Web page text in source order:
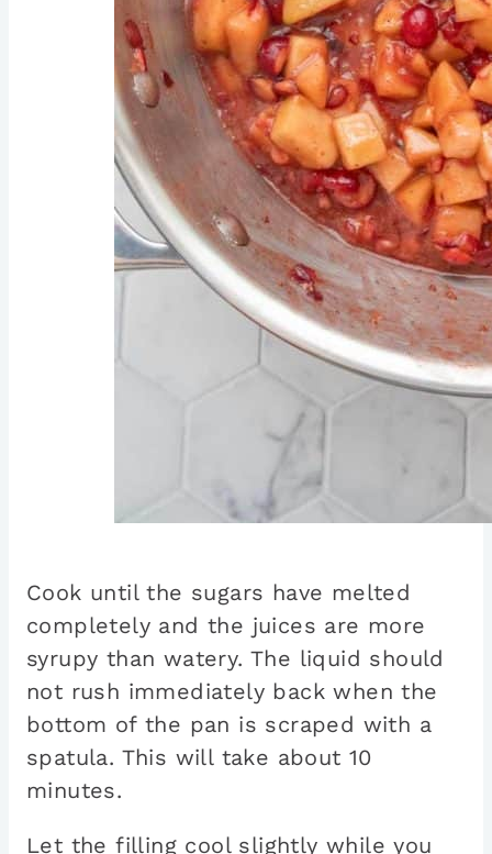
Cook until the sugars have melted
completely and the juices are more
syrupy than watery. The liquid should
not rush immediately back when the
bottom of the pan is scraped with a
spatula. This will take about 10
minutes.
Let the filling cool slightly while you